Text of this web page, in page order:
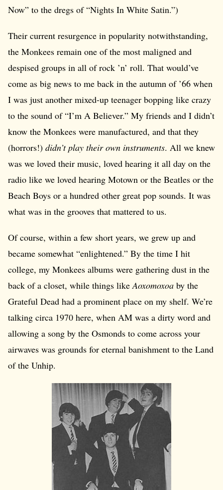
Now” to the dregs of “Nights In White Satin.”)
Their current resurgence in popularity notwithstanding,
the Monkees remain one of the most maligned and
despised groups in all of rock ’n’ roll. That would’ve
come as big news to me back in the autumn of ’66 when
I was just another mixed-up teenager bopping like crazy
to the sound of “I’m A Believer.” My friends and I didn’t
know the Monkees were manufactured, and that they
(horrors!) didn’t play their own instruments. All we knew
was we loved their music, loved hearing it all day on the
radio like we loved hearing Motown or the Beatles or the
Beach Boys or a hundred other great pop sounds. It was
what was in the grooves that mattered to us.
Of course, within a few short years, we grew up and
became somewhat “enlightened.” By the time I hit
college, my Monkees albums were gathering dust in the
back of a closet, while things like Aoxomoxoa by the
Grateful Dead had a prominent place on my shelf. We’re
talking circa 1970 here, when AM was a dirty word and
allowing a song by the Osmonds to come across your
airwaves was grounds for eternal banishment to the Land
of the Unhip.